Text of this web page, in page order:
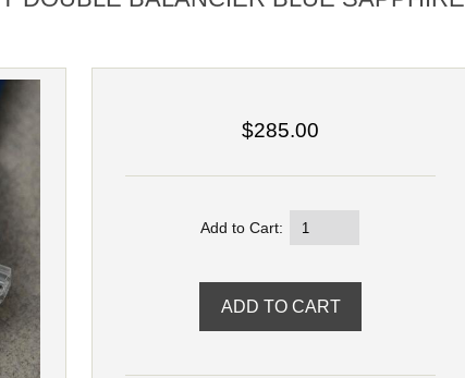
$285.00
Add to Cart: